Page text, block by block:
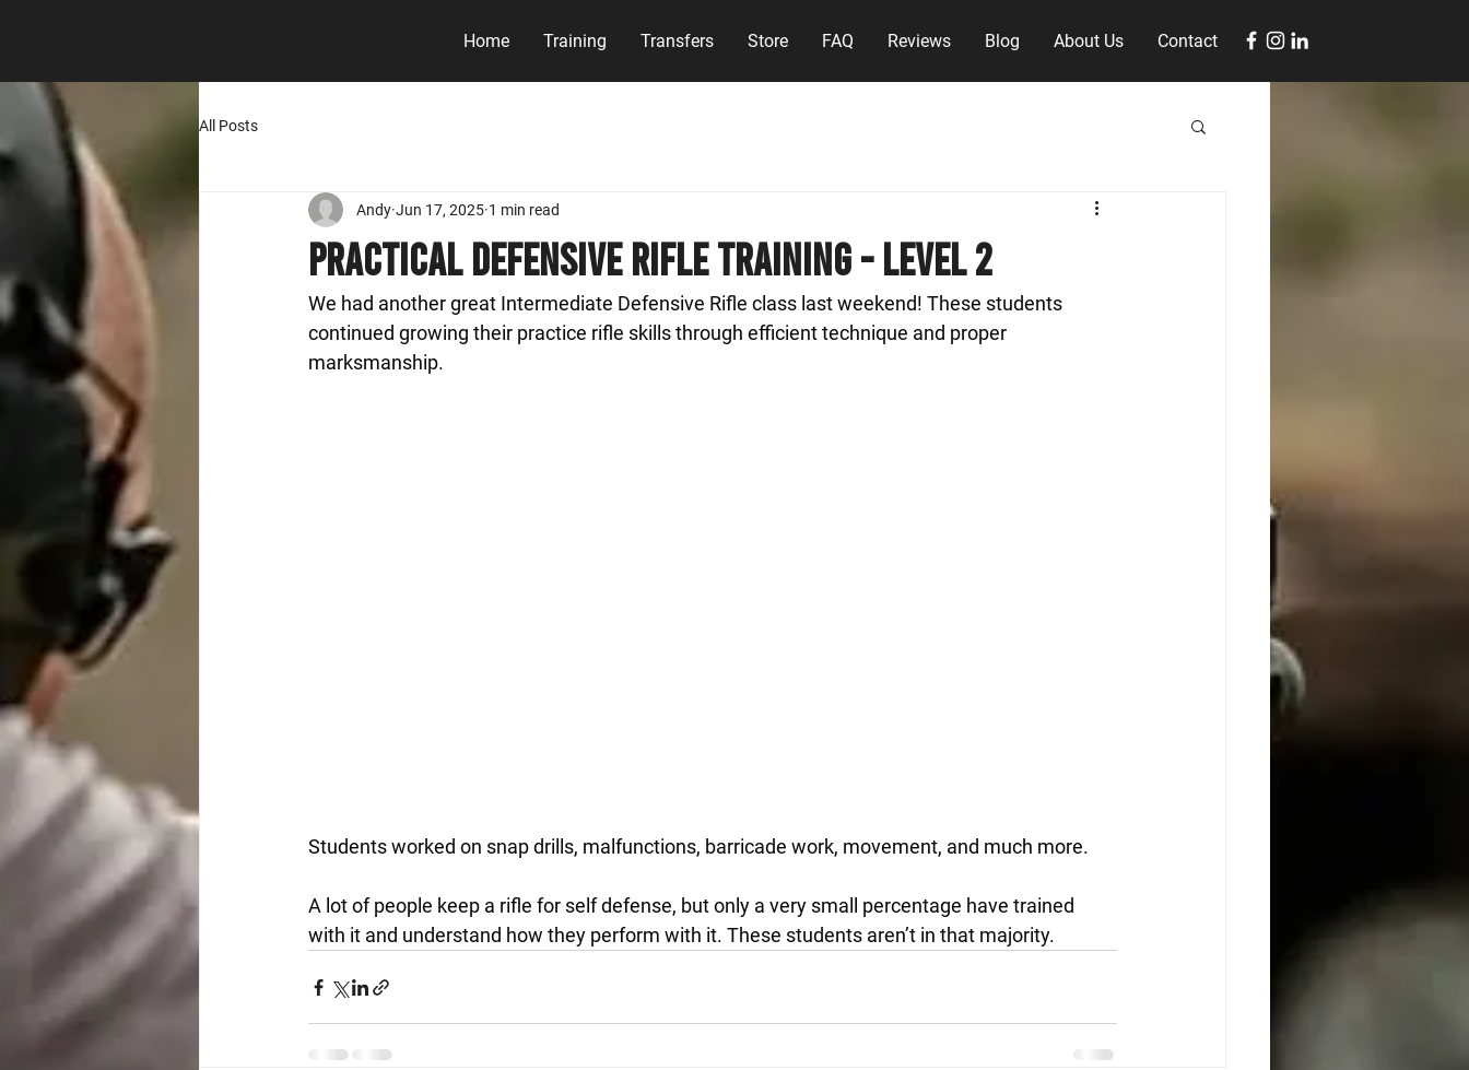
Home Training Transfers Store FAQ Reviews Blog About Us Contact
All Posts
Practical Defensive Rifle Training - Level 2
Andy Jun 17, 2025 1 min read
We had another great Intermediate Defensive Rifle class last weekend! These students
continued growing their practice rifle skills through efficient technique and proper
marksmanship.
Students worked on snap drills, malfunctions, barricade work, movement, and much more.
A lot of people keep a rifle for self defense, but only a very small percentage have trained
with it and understand how they perform with it. These students aren’t in that majority.